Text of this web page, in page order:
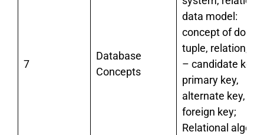
7
Database
Concepts
data model:
concept of
tuple, relation,
– candidate key,
primary key,
alternate key,
foreign key;
Relational